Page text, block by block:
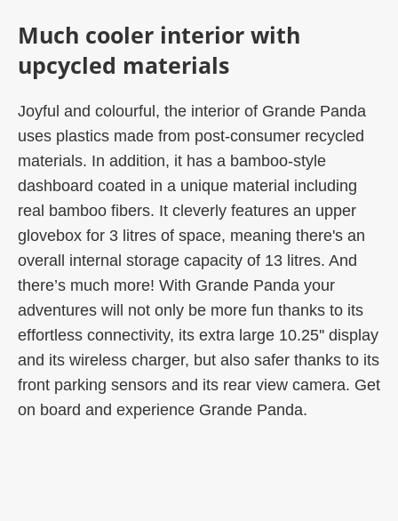
Much cooler interior with
upcycled materials
Joyful and colourful, the interior of Grande Panda
uses plastics made from post-consumer recycled
materials. In addition, it has a bamboo-style
dashboard coated in a unique material including
real bamboo fibers. It cleverly features an upper
glovebox for 3 litres of space, meaning there's an
overall internal storage capacity of 13 litres. And
there’s much more! With Grande Panda your
adventures will not only be more fun thanks to its
effortless connectivity, its extra large 10.25'' display
and its wireless charger, but also safer thanks to its
front parking sensors and its rear view camera. Get
on board and experience Grande Panda.